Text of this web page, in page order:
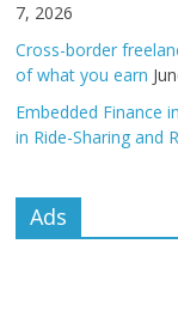
7, 2026
Cross-border
of what you earn
Embedded Finance
in Ride-Sharing and
Ads